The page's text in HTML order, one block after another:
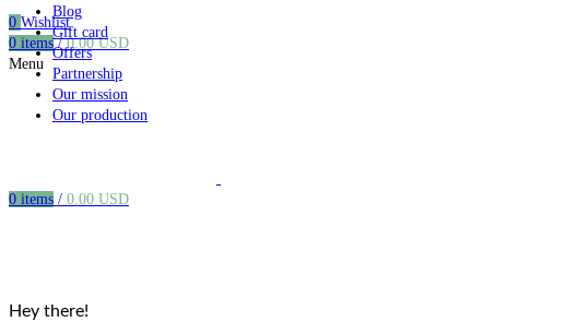
0 Wishlist
0 items / 0.00USD
Menu
0 items / 0.00 USD
Blog
Gift card
Offers
Partnership
Our mission
Our production
Hey there!